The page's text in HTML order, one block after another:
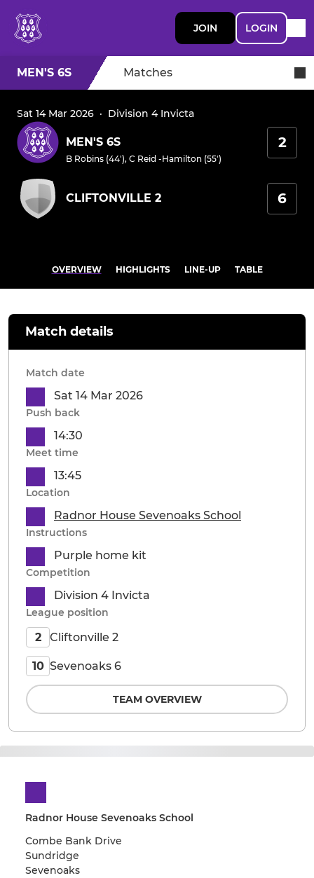
JOIN LOGIN
MEN'S 6S Matches
Sat 14 Mar 2026 · Division 4 Invicta
MEN'S 6S
B Robins (44'), C Reid -Hamilton (55')
2
CLIFTONVILLE 2 6
OVERVIEW HIGHLIGHTS LINE-UP TABLE
Radnor House Sevenoaks School
Combe Bank Drive
Sundridge
Sevenoaks
Match details
Match date
Sat 14 Mar 2026
Push back
14:30
Meet time
13:45
Location
Radnor House Sevenoaks School
Instructions
Purple home kit
Competition
Division 4 Invicta
League position
2 Cliftonville 2
10 Sevenoaks 6
TEAM OVERVIEW